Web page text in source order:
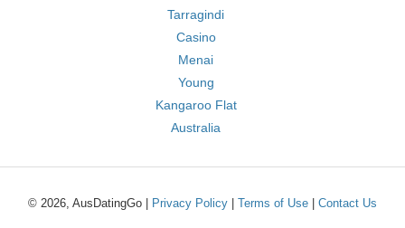
Tarragindi
Casino
Menai
Young
Kangaroo Flat
Australia
© 2026, AusDatingGo | Privacy Policy Terms of Use Contact Us